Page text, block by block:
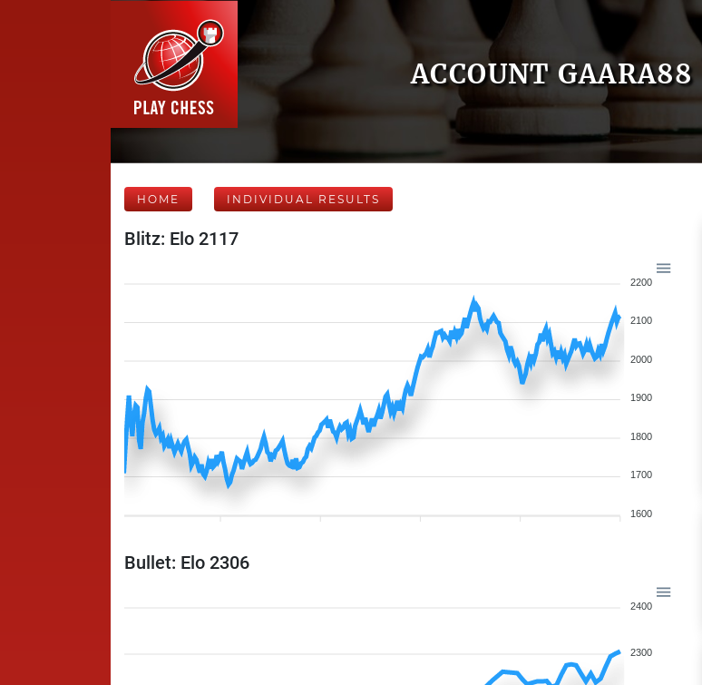
ACCOUNT GAARA88
HOME INDIVIDUAL RESULTS
Blitz: Elo 2117
2200
2100
2000
1900
1800
1700
1600
Bullet: Elo 2306
2400
2300